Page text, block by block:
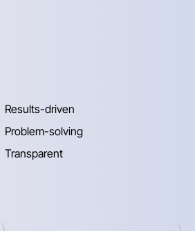
Results-driven
Problem-solving
Transparent